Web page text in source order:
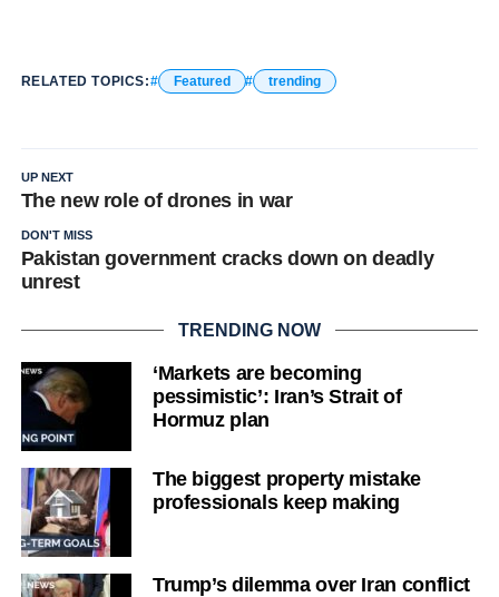
RELATED TOPICS: Featured trending
UP NEXT
The new role of drones in war
DON'T MISS
Pakistan government cracks down on deadly
unrest
TRENDING NOW
‘Markets are becoming
pessimistic’: Iran’s Strait of
Hormuz plan
The biggest property mistake
professionals keep making
Trump’s dilemma over Iran conflict